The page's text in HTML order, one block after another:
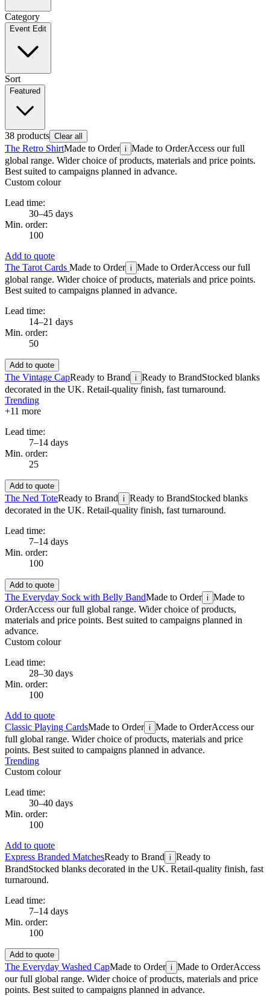
Category
Event Edit
Sort
Featured
38 products Clear all
The Retro ShirtMade to Order i Made to OrderAccess our full
global range. Wider choice of products, materials and price points.
Best suited to campaigns planned in advance.
Custom colour
Lead time:
30–45 days
Min. order:
100
Add to quote
The Tarot Cards Made to Order i Made to OrderAccess our full
global range. Wider choice of products, materials and price points.
Best suited to campaigns planned in advance.
Lead time:
14–21 days
Min. order:
50
Add to quote
The Vintage CapReady to Brand i Ready to BrandStocked blanks
decorated in the UK. Retail-quality finish, fast turnaround.
Trending
+11 more
Lead time:
7–14 days
Min. order:
25
Add to quote
The Ned ToteReady to Brand i Ready to BrandStocked blanks
decorated in the UK. Retail-quality finish, fast turnaround.
Lead time:
7–14 days
Min. order:
100
Add to quote
The Everyday Sock with Belly BandMade to Order i Made to
OrderAccess our full global range. Wider choice of products,
materials and price points. Best suited to campaigns planned in
advance.
Custom colour
Lead time:
28–30 days
Min. order:
100
Add to quote
Classic Playing CardsMade to Order i Made to OrderAccess our
full global range. Wider choice of products, materials and price
points. Best suited to campaigns planned in advance.
Trending
Custom colour
Lead time:
30–40 days
Min. order:
100
Add to quote
Express Branded MatchesReady to Brand i Ready to
BrandStocked blanks decorated in the UK. Retail-quality finish, fast
turnaround.
Lead time:
7–14 days
Min. order:
100
Add to quote
The Everyday Washed CapMade to Order i Made to OrderAccess
our full global range. Wider choice of products, materials and price
points. Best suited to campaigns planned in advance.